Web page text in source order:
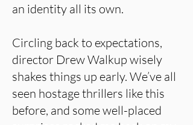
an identity all its own.
Circling back to expectations,
director Drew Walkup wisely
shakes things up early. We’ve all
seen hostage thrillers like this
before, and some well-placed